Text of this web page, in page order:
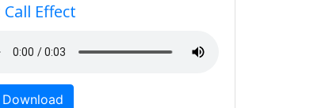
Call Effect